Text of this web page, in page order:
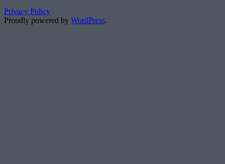
Privacy Policy
Proudly powered by WordPress.